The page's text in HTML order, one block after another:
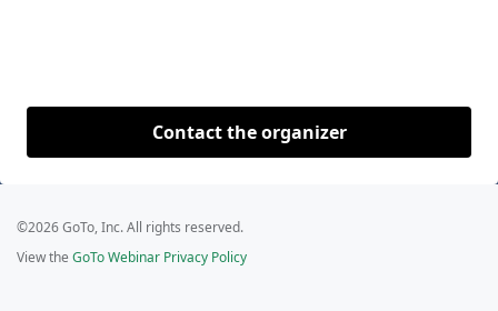
Contact the organizer
©2026 GoTo, Inc. All rights reserved.
View the GoTo Webinar Privacy Policy